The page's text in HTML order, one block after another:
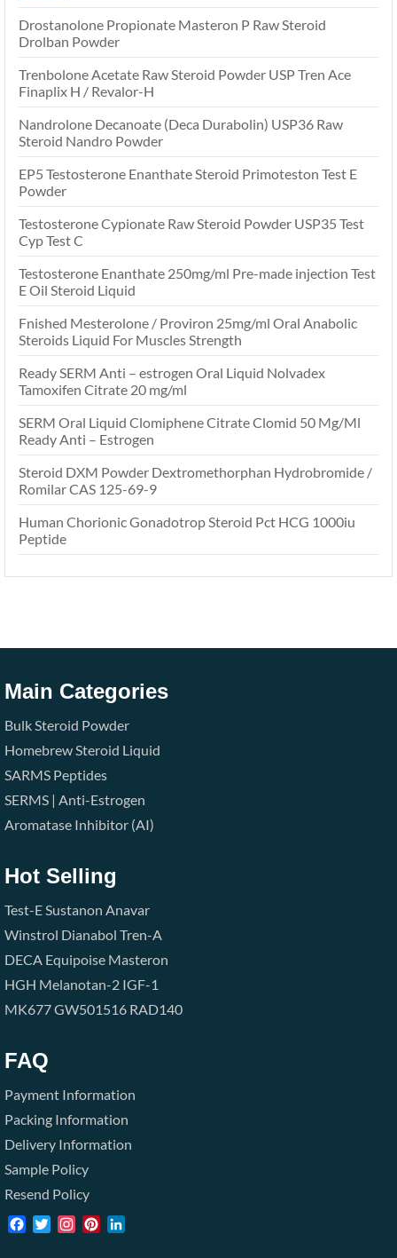
Drostanolone Propionate Masteron P Raw Steroid
Drolban Powder
Trenbolone Acetate Raw Steroid Powder USP Tren Ace
Finaplix H / Revalor-H
Nandrolone Decanoate (Deca Durabolin) USP36 Raw
Steroid Nandro Powder
EP5 Testosterone Enanthate Steroid Primoteston Test E
Powder
Testosterone Cypionate Raw Steroid Powder USP35 Test
Cyp Test C
Testosterone Enanthate 250mg/ml Pre-made injection Test
E Oil Steroid Liquid
Fnished Mesterolone / Proviron 25mg/ml Oral Anabolic
Steroids Liquid For Muscles Strength
Ready SERM Anti – estrogen Oral Liquid Nolvadex
Tamoxifen Citrate 20 mg/ml
SERM Oral Liquid Clomiphene Citrate Clomid 50 Mg/Ml
Ready Anti – Estrogen
Steroid DXM Powder Dextromethorphan Hydrobromide /
Romilar CAS 125-69-9
Human Chorionic Gonadotrop Steroid Pct HCG 1000iu
Peptide
Main Categories
Bulk Steroid Powder
Homebrew Steroid Liquid
SARMS Peptides
SERMS | Anti-Estrogen
Aromatase Inhibitor (AI)
Hot Selling
Test-ESustanon Anavar
Winstrol Dianabol Tren-A
DECA Equipoise Masteron
HGH Melanotan-2 IGF-1
MK677GW501516 RAD140
FAQ
Payment Information
Packing Information
Delivery Information
Sample Policy
Resend Policy
Facebook
TwitterInstagramPinterest